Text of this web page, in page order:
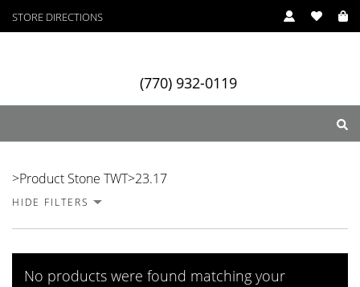
STORE DIRECTIONS
(770) 932-0119
Designers
>Product Stone TWT>23.17
HIDE FILTERS
No products were found matching your